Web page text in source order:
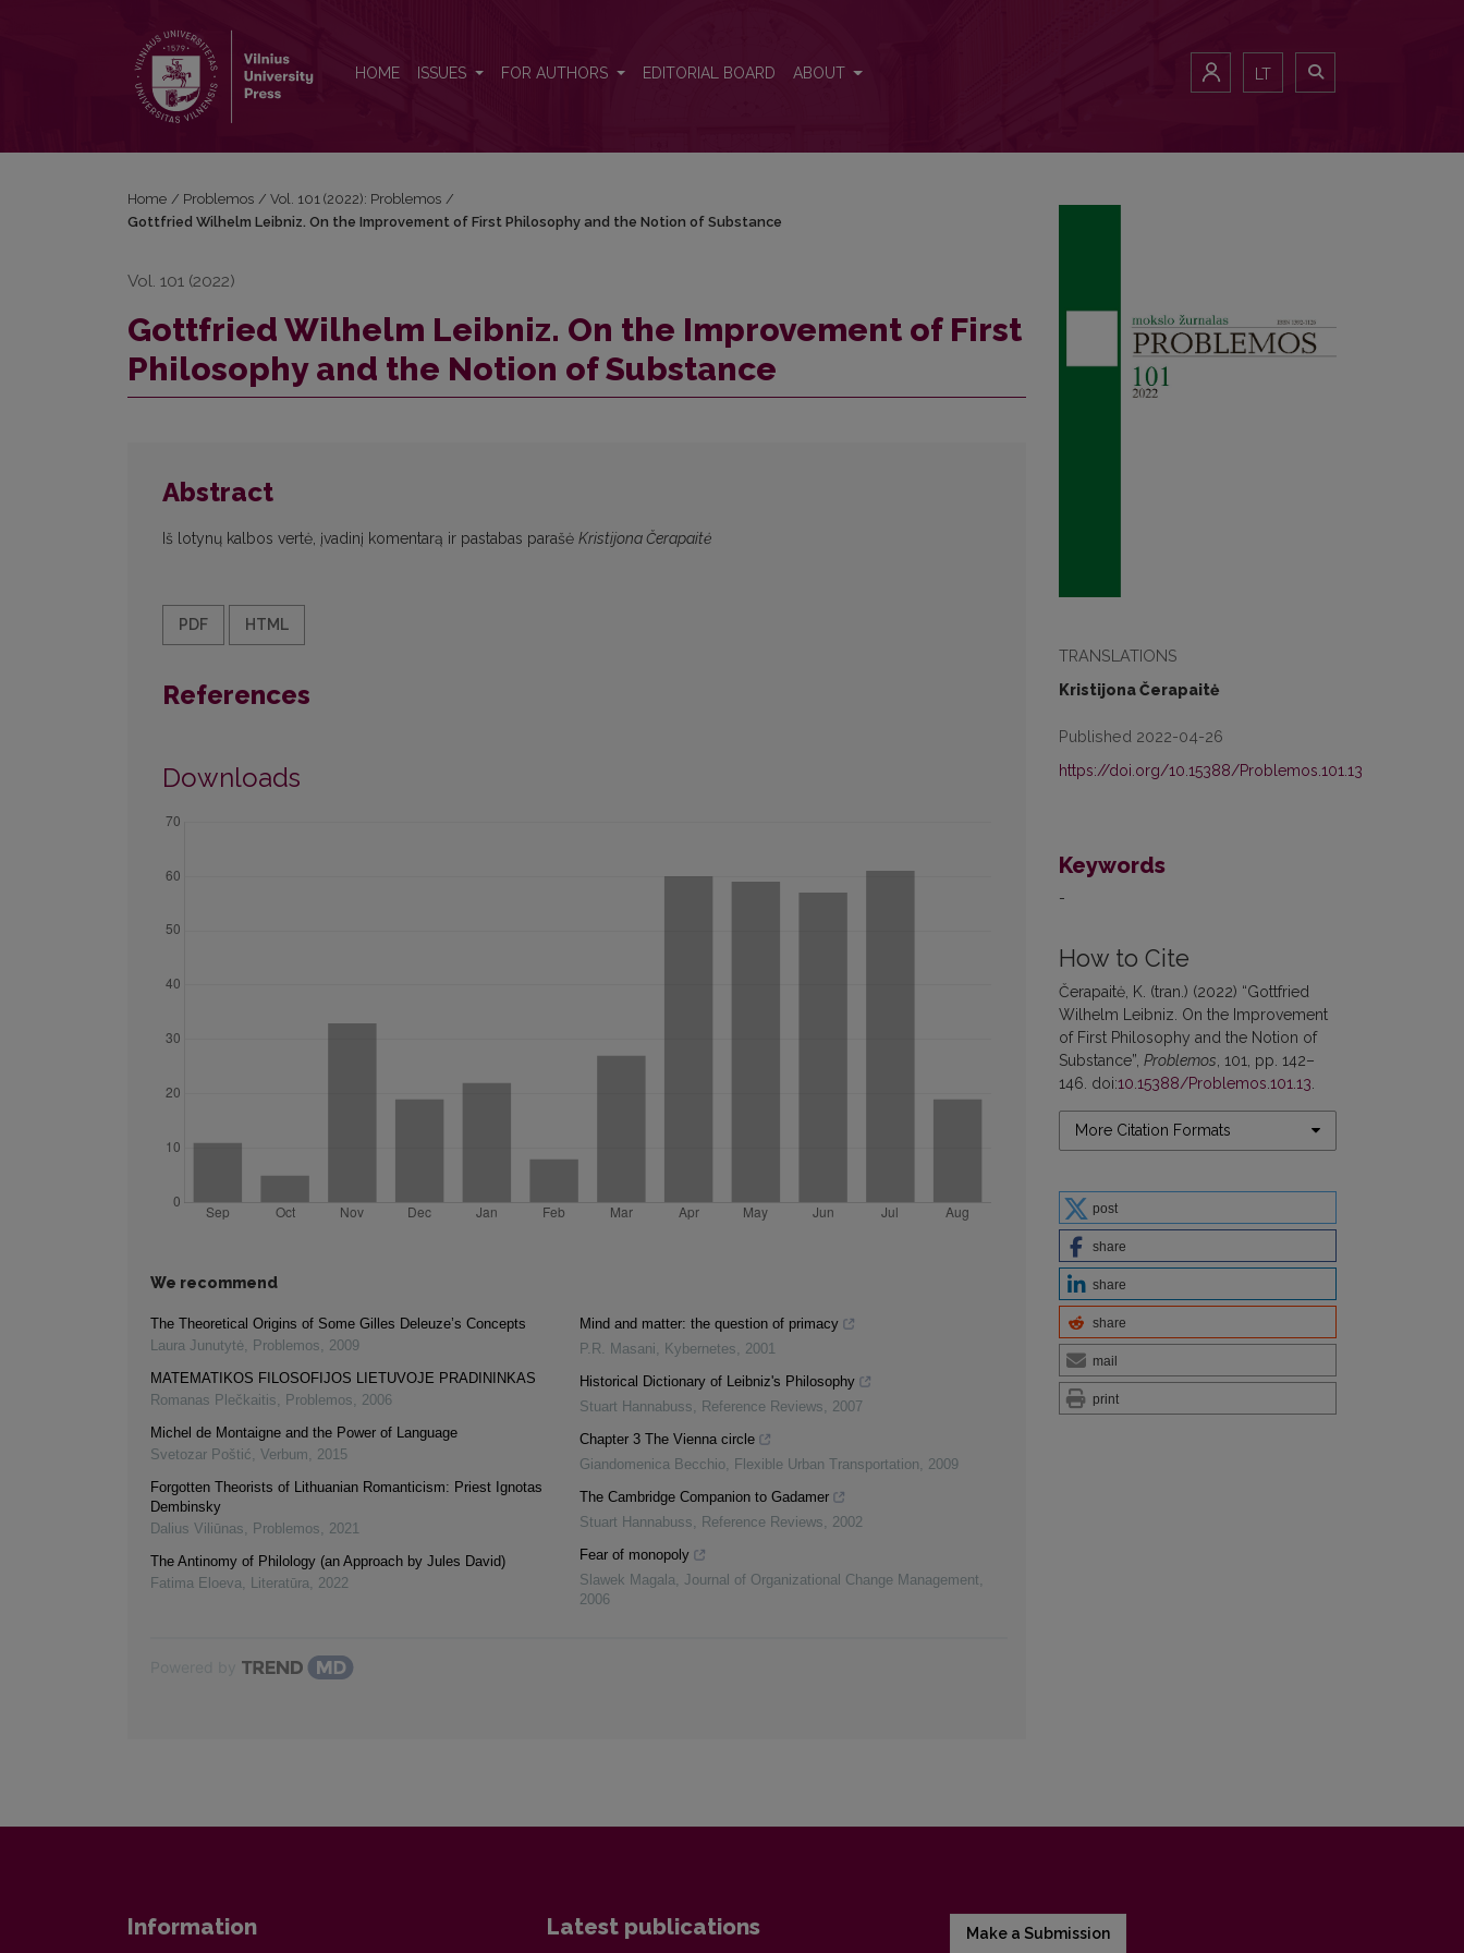
HOME ISSUES FOR AUTHORS EDITORIAL BOARD ABOUT LT
TRANSLATIONS
Kristijona Čerapaitė
Published 2022-04-26
https://doi.org/10.15388/Problemos.101.13
Keywords
-
How to Cite
Čerapaitė, K. (tran.) (2022) “Gottfried
Wilhelm Leibniz. On the Improvement
of First Philosophy and the Notion of
Substance”, Problemos , 101, pp. 142–
146. doi:10.15388/Problemos.101.13
More Citation Formats
post
share
share
share
mail
print
Home / Problemos / Vol. 101 (2022): Problemos /
Gottfried Wilhelm Leibniz. On the Improvement of First Philosophy and the Notion of Substance
Vol. 101 (2022)
Gottfried Wilhelm Leibniz. On the Improvement of First
Philosophy and the Notion of Substance
Abstract
Iš lotynų kalbos vertė, įvadinį komentarą ir pastabas parašė Kristijona Čerapaitė
PDF HTML
References
Downloads
We recommend
The Theoretical Origins of Some Gilles Deleuze’s Concepts
Laura Junutytė, Problemos, 2009
MATEMATIKOS FILOSOFIJOS LIETUVOJE PRADININKAS
Romanas Plečkaitis, Problemos, 2006
Michel de Montaigne and the Power of Language
Svetozar Poštić, Verbum, 2015
Forgotten Theorists of Lithuanian Romanticism: Priest Ignotas
Dembinsky
Dalius Viliūnas, Problemos, 2021
The Antinomy of Philology (an Approach by Jules David)
Fatima Eloeva, Literatūra, 2022
Mind and matter: the question of primacy
P.R. Masani, Kybernetes, 2001
Historical Dictionary of Leibniz's Philosophy
Stuart Hannabuss, Reference Reviews, 2007
Chapter 3 The Vienna circle
Giandomenica Becchio, Flexible Urban Transportation, 2009
The Cambridge Companion to Gadamer
Stuart Hannabuss, Reference Reviews, 2002
Fear of monopoly
Slawek Magala, Journal of Organizational Change Management,
2006
Information Latest publications Make a Submission